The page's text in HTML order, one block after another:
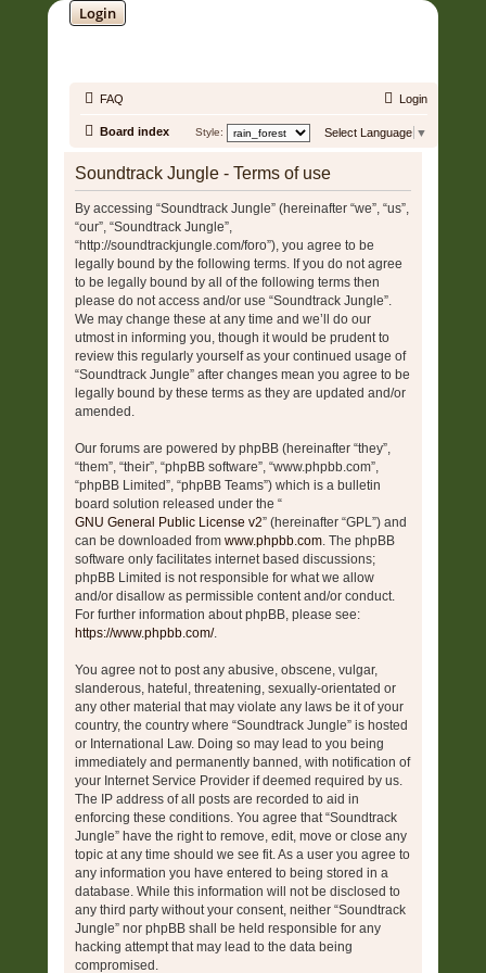
Login
FAQ Login
Board index Select Language ▼
Style:
Soundtrack Jungle - Terms of use
By accessing “Soundtrack Jungle” (hereinafter “we”, “us”,
“our”, “Soundtrack Jungle”,
“http://soundtrackjungle.com/foro”), you agree to be
legally bound by the following terms. If you do not agree
to be legally bound by all of the following terms then
please do not access and/or use “Soundtrack Jungle”.
We may change these at any time and we’ll do our
utmost in informing you, though it would be prudent to
review this regularly yourself as your continued usage of
“Soundtrack Jungle” after changes mean you agree to be
legally bound by these terms as they are updated and/or
amended.
Our forums are powered by phpBB (hereinafter “they”,
“them”, “their”, “phpBB software”, “www.phpbb.com”,
“phpBB Limited”, “phpBB Teams”) which is a bulletin
board solution released under the “
GNU General Public License v2” (hereinafter “GPL”) and
can be downloaded from www.phpbb.com. The phpBB
software only facilitates internet based discussions;
phpBB Limited is not responsible for what we allow
and/or disallow as permissible content and/or conduct.
For further information about phpBB, please see:
https://www.phpbb.com/.
You agree not to post any abusive, obscene, vulgar,
slanderous, hateful, threatening, sexually-orientated or
any other material that may violate any laws be it of your
country, the country where “Soundtrack Jungle” is hosted
or International Law. Doing so may lead to you being
immediately and permanently banned, with notification of
your Internet Service Provider if deemed required by us.
The IP address of all posts are recorded to aid in
enforcing these conditions. You agree that “Soundtrack
Jungle” have the right to remove, edit, move or close any
topic at any time should we see fit. As a user you agree to
any information you have entered to being stored in a
database. While this information will not be disclosed to
any third party without your consent, neither “Soundtrack
Jungle” nor phpBB shall be held responsible for any
hacking attempt that may lead to the data being
compromised.